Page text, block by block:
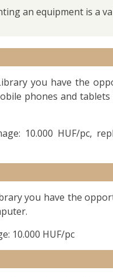
an equipment is a
you have the
phones and
10.000 HUF/pc,
you have the
10.000 HUF/pc